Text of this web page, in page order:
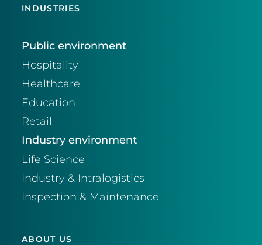
INDUSTRIES
Public environment
Hospitality
Healthcare
Education
Retail
Industry environment
Life Science
Industry & Intralogistics
Inspection & Maintenance
ABOUT US